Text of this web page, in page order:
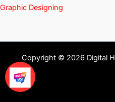
Graphic Designing
Copyright © 2026 Digital